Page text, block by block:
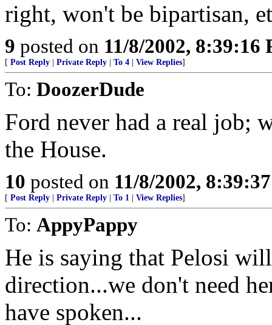
right, won't be bipartisan,
9 posted on 11/8/2002, 8:39:16
[ Post Reply Private Reply To 4 View Replies]
To: DoozerDude
Ford never had a real job;
the House.
10 posted on 11/8/2002,
[ Post Reply Private Reply To 1 View Replies]
To: AppyPappy
He is saying that Pelosi
direction...we don't need
have spoken...